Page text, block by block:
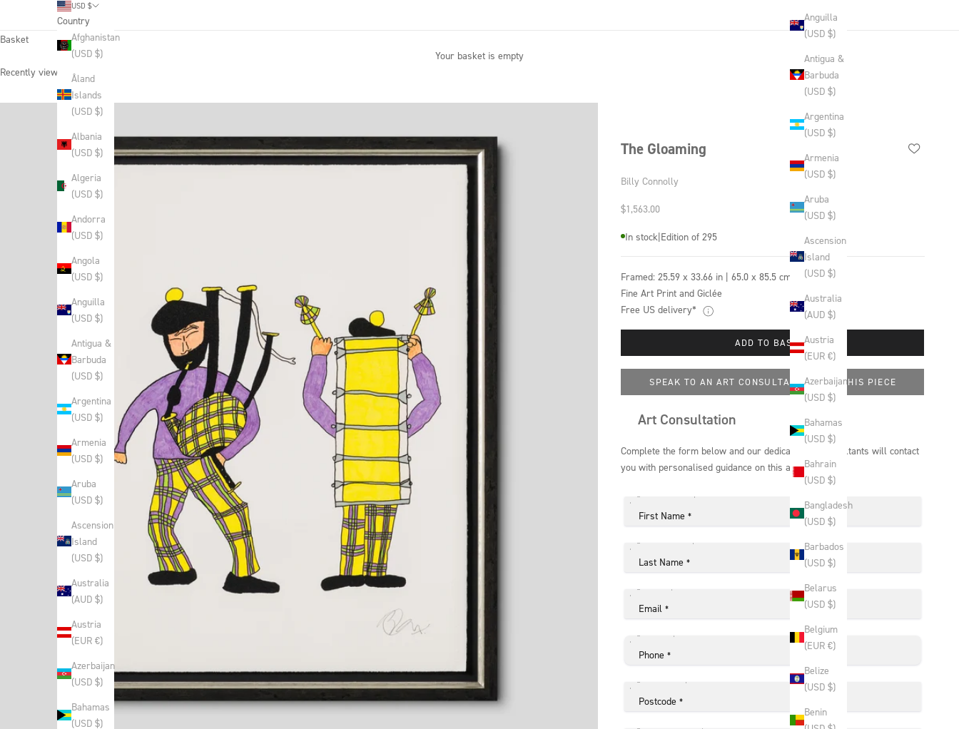
Anguilla
(USD $)
Antigua &
Barbuda
(USD $)
Argentina
(USD $)
Armenia
(USD $)
Aruba
(USD $)
Ascension
Island
(USD $)
Australia
(AUD $)
Austria
(EUR €)
Azerbaijan
(USD $)
Bahamas
(USD $)
Bahrain
(USD $)
Bangladesh
(USD $)
Barbados
(USD $)
Belarus
(USD $)
Belgium
(EUR €)
Belize
(USD $)
Benin
USD $
Country
Afghanistan
(USD $)
Åland
Islands
(USD $)
Albania
(USD $)
Algeria
(USD $)
Andorra
(USD $)
Angola
(USD $)
Anguilla
(USD $)
Antigua &
Barbuda
(USD $)
Argentina
(USD $)
Armenia
(USD $)
Aruba
(USD $)
Ascension
Island
(USD $)
Australia
(AUD $)
Austria
(EUR €)
Azerbaijan
(USD $)
Bahamas
(USD $)
Basket
Your basket is empty
Recently viewed products
The Gloaming
Billy Connolly
Sale price
$1,563.00
In stock|Edition of 295
Framed: 25.59 x 33.66 in | 65.0 x 85.5 cm
Fine Art Print and Giclée
Free US delivery*
ADD TO BASKET
SPEAK TO AN ART CONSULTANT ABOUT THIS PIECE
Art Consultation
Complete the form below and our dedicated art consultants will contact
you with personalised guidance on this artwork.
First Name *
Last Name *
Email *
Phone *
Postcode *